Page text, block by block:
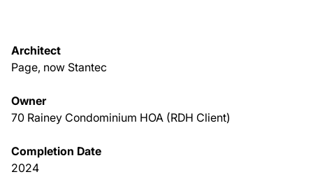
Contact
Architect
Page, now Stantec
Owner
70 Rainey Condominium HOA (RDH Client)
Completion Date
2024